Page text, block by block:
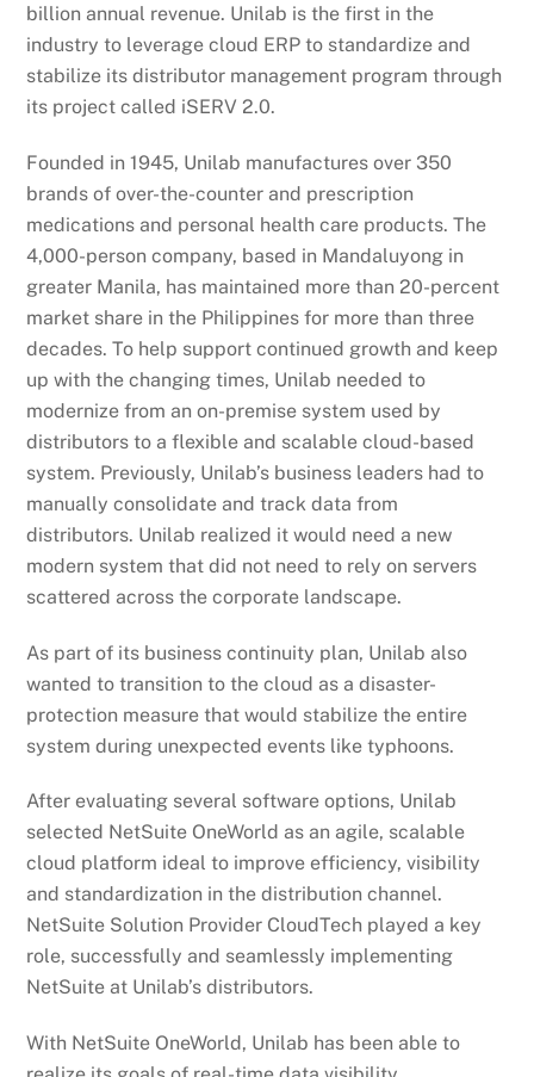
billion annual revenue. Unilab is the first in the
industry to leverage cloud ERP to standardize and
stabilize its distributor management program through
its project called iSERV 2.0.
Founded in 1945, Unilab manufactures over 350
brands of over-the-counter and prescription
medications and personal health care products. The
4,000-person company, based in Mandaluyong in
greater Manila, has maintained more than 20-percent
market share in the Philippines for more than three
decades. To help support continued growth and keep
up with the changing times, Unilab needed to
modernize from an on-premise system used by
distributors to a flexible and scalable cloud-based
system. Previously, Unilab’s business leaders had to
manually consolidate and track data from
distributors. Unilab realized it would need a new
modern system that did not need to rely on servers
scattered across the corporate landscape.
As part of its business continuity plan, Unilab also
wanted to transition to the cloud as a disaster-
protection measure that would stabilize the entire
system during unexpected events like typhoons.
After evaluating several software options, Unilab
selected NetSuite OneWorld as an agile, scalable
cloud platform ideal to improve efficiency, visibility
and standardization in the distribution channel.
NetSuite Solution Provider CloudTech played a key
role, successfully and seamlessly implementing
NetSuite at Unilab’s distributors.
With NetSuite OneWorld, Unilab has been able to